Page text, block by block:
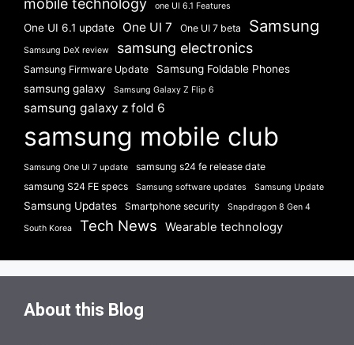
mobile technology one UI 6.1 Features
One UI 6.1 update One UI 7 One UI 7 beta Samsung
Samsung DeX review samsung electronics
Samsung Firmware Update
Samsung Foldable Phones
samsung galaxy
Samsung Galaxy Z Flip 6
samsung galaxy z fold 6
samsung mobile club
Samsung One UI 7 update
samsung s24 fe release date
samsung S24 FE specs
Samsung software updates Samsung Update
Samsung Updates Smartphone security Snapdragon 8 Gen 4
South Korea Tech News Wearable technology
About this Blog